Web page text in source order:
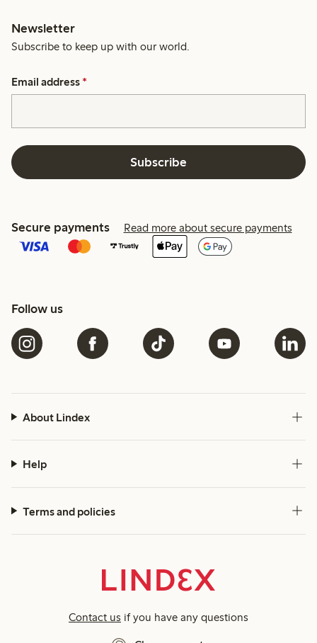
Newsletter
Subscribe to keep up with our world.
Email address *
Subscribe
Secure payments Read more about secure payments
Follow us
About Lindex
Help
Terms and policies
Contact us if you have any questions